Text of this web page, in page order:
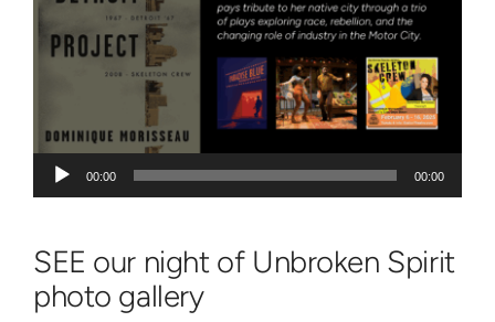
Audio
Player
00:00 00:00
SEE our night of Unbroken Spirit
photo gallery